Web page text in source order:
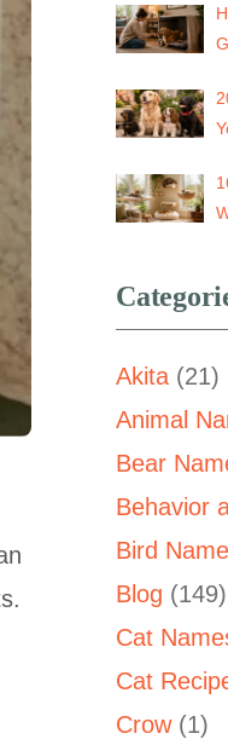
Akita (21)
Animal
Bear
Behavior
Bird
Blog (149)
Cat
Cat
Crow(1)